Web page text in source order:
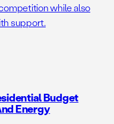
while also
support.
Budget
Energy